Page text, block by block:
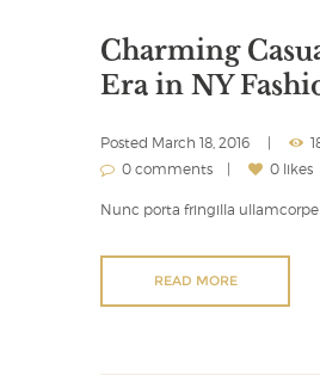
Charming
Era in NY
Posted March 18, 2016
0 comments
0 likes
Nunc porta fringilla
READ MORE